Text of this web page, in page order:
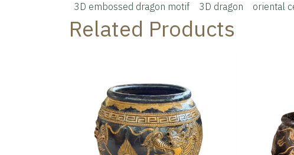
3D embossed dragon motif 3D dragon oriental
Related Products